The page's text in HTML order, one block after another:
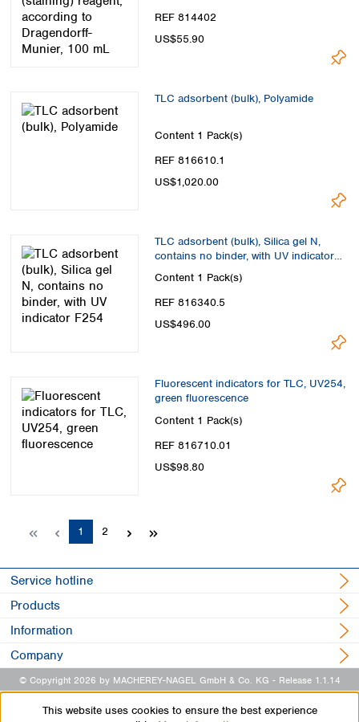
REF 814402
US$55.90
TLC adsorbent (bulk), Polyamide
Content 1 Pack(s)
REF 816610.1
US$1,020.00
TLC adsorbent (bulk), Silica gel N,
contains no binder, with UV indicator
F254
Content 1 Pack(s)
REF 816340.5
US$496.00
Fluorescent indicators for TLC, UV254,
green fluorescence
Content 1 Pack(s)
REF 816710.01
US$98.80
Page
1 Page
2
Service hotline
Products
Information
Company
© Copyright 2026 by MACHEREY-NAGEL GmbH & Co. KG - Release 1.1.14
This website uses cookies to ensure the best experience